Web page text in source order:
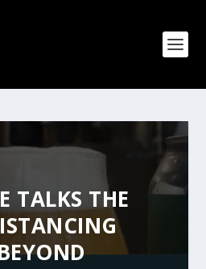
TALKS THE